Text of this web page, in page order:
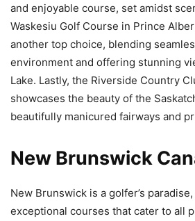
and enjoyable course, set amidst
Waskesiu Golf Course in Prince
another top choice, blending
environment and offering stunning
Lake. Lastly, the Riverside Country
showcases the beauty of the
beautifully manicured fairways and
New Brunswick
New Brunswick is a golfer’s
exceptional courses that cater to all